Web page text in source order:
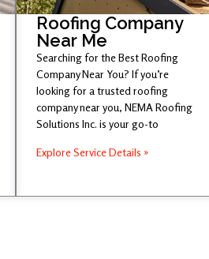
Roofing Company
Near Me
Searching for the Best Roofing
Company Near You? If you’re
looking for a trusted roofing
company near you, NEMA Roofing
Solutions Inc. is your go-to
Explore Service Details »